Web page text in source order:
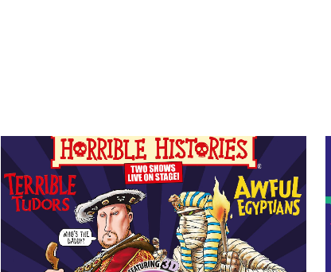
Event info for Horrible Histories: Awful Egyptians